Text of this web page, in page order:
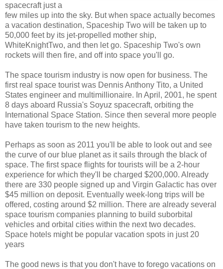
spacecraft just a
few miles up into the sky. But when space actually becomes
a vacation destination, Spaceship Two will be taken up to
50,000 feet by its jet-propelled mother ship,
WhiteKnightTwo, and then let go. Spaceship Two's own
rockets will then fire, and off into space you'll go.
The space tourism industry is now open for business. The
first real space tourist was Dennis Anthony Tito, a United
States engineer and multimillionaire. In April, 2001, he spent
8 days aboard Russia's Soyuz spacecraft, orbiting the
International Space Station. Since then several more people
have taken tourism to the new heights.
Perhaps as soon as 2011 you'll be able to look out and see
the curve of our blue planet as it sails through the black of
space. The first space flights for tourists will be a 2-hour
experience for which they'll be charged $200,000. Already
there are 330 people signed up and Virgin Galactic has over
$45 million on deposit. Eventually week-long trips will be
offered, costing around $2 million. There are already several
space tourism companies planning to build suborbital
vehicles and orbital cities within the next two decades.
Space hotels might be popular vacation spots in just 20
years
The good news is that you don't have to forego vacations on